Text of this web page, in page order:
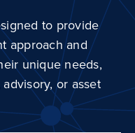
to provide
approach and
unique needs,
or asset